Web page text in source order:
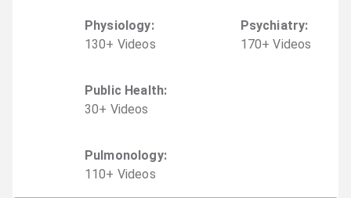
Physiology:
130+ Videos
Psychiatry:
170+ Videos
Public Health:
30+ Videos
Pulmonology:
110+ Videos